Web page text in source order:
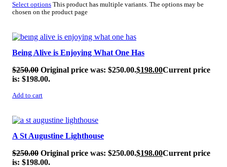
Select options This product has multiple variants. The options may be
chosen on the product page
SALE!
Being Alive is Enjoying What One Has
$250.00 Original price was: $250.00.$198.00Current price
is: $198.00.
Add to cart
SALE!
A St Augustine Lighthouse
$250.00 Original price was: $250.00.$198.00Current price
is: $198.00.